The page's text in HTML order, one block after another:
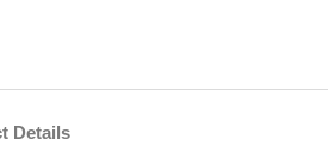
Details